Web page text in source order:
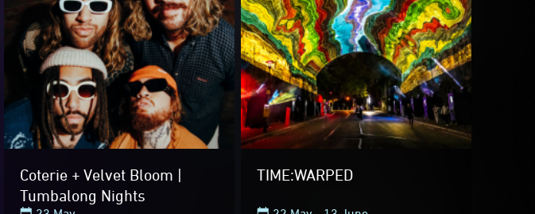
into a colourful canvas of Light,
You made Vivid Sydney shine
Coterie + Velvet Bloom |
Tumbalong Nights
TIME:WARPED